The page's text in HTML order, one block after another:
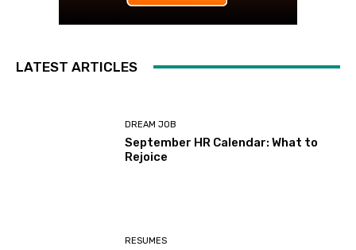
LATEST ARTICLES
DREAM JOB
September HR Calendar: What to
Rejoice
RESUMES